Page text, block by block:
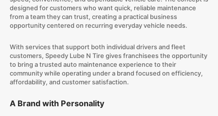
designed for customers who want quick, reliable maintenance
from a team they can trust, creating a practical business
opportunity centered on recurring everyday vehicle needs.
With services that support both individual drivers and fleet
customers, Speedy Lube N Tire gives franchisees the opportunity
to bring a trusted auto maintenance experience to their
community while operating under a brand focused on efficiency,
affordability, and customer satisfaction.
A Brand with Personality